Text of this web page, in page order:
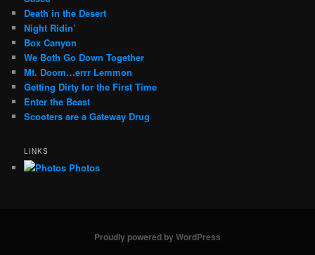
Death in the Desert
Night Ridin’
Box Canyon
We Both Go Down Together
Mt. Doom…errr Lemmon
Getting Dirty for the First Time
Enter the Beast
Scooters are a Gateway Drug
LINKS
Photos
Proudly powered by WordPress